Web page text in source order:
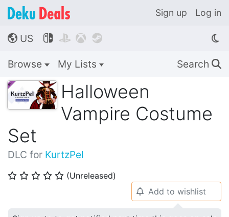
Sign up Log in
🌎 US    
Browse My Lists Search 🔍
Halloween
Vampire Costume
Set
DLC for KurtzPel
⭐ ⭐ ⭐ ⭐ ⭐ (Unreleased)
🔔 Add to wishlist